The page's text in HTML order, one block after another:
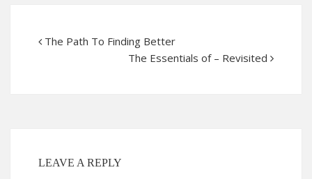
The Path To Finding Better
The Essentials of – Revisited
LEAVE A REPLY